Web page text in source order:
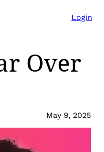
Login
Over
May 9, 2025